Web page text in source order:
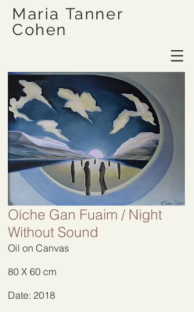
Maria Tanner
Cohen
Oíche Gan Fuaim / Night
Without Sound
Oil on Canvas
80 X 60 cm
Date: 2018